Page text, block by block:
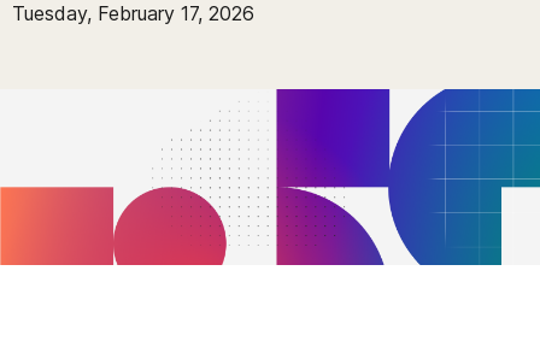
c
Tuesday, February 17, 2026